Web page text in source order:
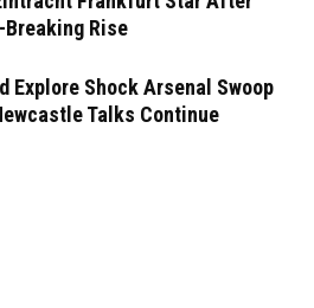
Breaking Rise
Explore Shock Arsenal Swoop
Talks Continue